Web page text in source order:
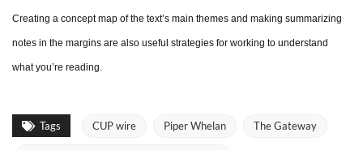
Creating a concept map of the text’s main themes and making summarizing
notes in the margins are also useful strategies for working to understand
what you’re reading.
Tags CUP wire Piper Whelan The Gateway